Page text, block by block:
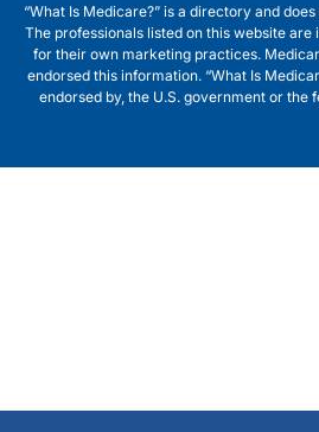
“What Is Medicare?” is a directory and
The professionals listed on this website are
for their own marketing practices.
endorsed this information. “What Is
endorsed by, the U.S. government or the